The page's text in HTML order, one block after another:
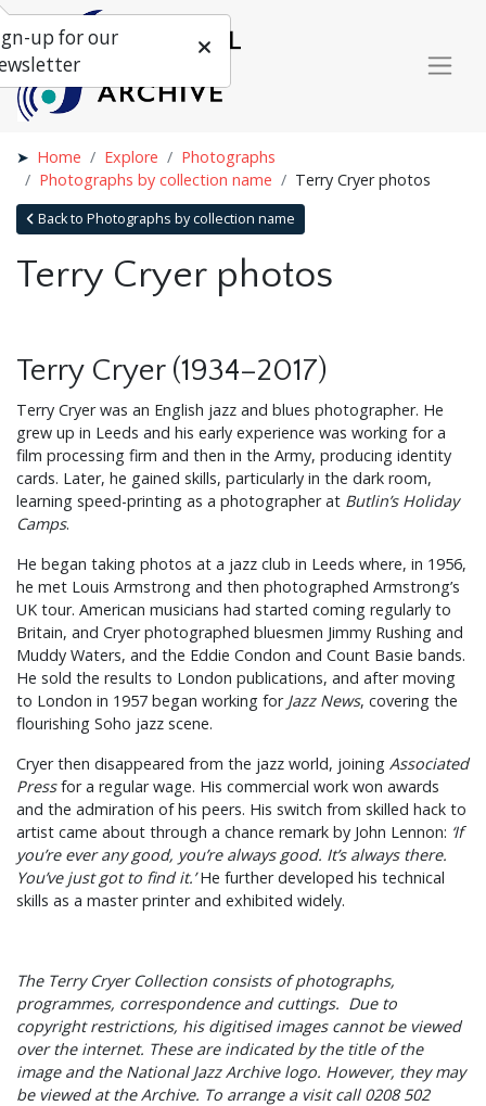
Home Explore
Photographs
Photographs by collection name
Terry Cryer photos
Back to Photographs by collection name
Terry Cryer photos
Terry Cryer (1934–2017)
Terry Cryer was an English jazz and blues photographer. He
grew up in Leeds and his early experience was working for a
film processing firm and then in the Army, producing identity
cards. Later, he gained skills, particularly in the dark room,
learning speed-printing as a photographer at Butlin’s Holiday
Camps.
He began taking photos at a jazz club in Leeds where, in 1956,
he met Louis Armstrong and then photographed Armstrong’s
UK tour. American musicians had started coming regularly to
Britain, and Cryer photographed bluesmen Jimmy Rushing and
Muddy Waters, and the Eddie Condon and Count Basie bands.
He sold the results to London publications, and after moving
to London in 1957 began working for Jazz News, covering the
flourishing Soho jazz scene.
Cryer then disappeared from the jazz world, joining Associated
Pressfor a regular wage. His commercial work won awards
and the admiration of his peers. His switch from skilled hack to
artist came about through a chance remark by John Lennon: ‘If
you’re ever any good, you’re always good. It’s always there.
You’ve just got to find it.’He further developed his technical
skills as a master printer and exhibited widely.
The Terry Cryer Collection consists of photographs,
programmes, correspondence and cuttings. Due to
copyright restrictions, his digitised images cannot be viewed
over the internet. These are indicated by the title of the
image and the National Jazz Archive logo. However, they may
be viewed at the Archive. To arrange a visit call 0208 502
up for our